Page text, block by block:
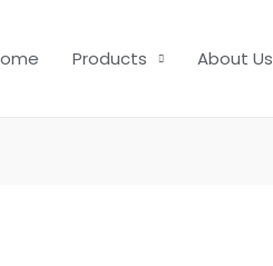
Products About Us